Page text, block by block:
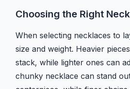
Choosing the Right
When selecting necklaces to
size and weight. Heavier
stack, while lighter ones can
chunky necklace can stand